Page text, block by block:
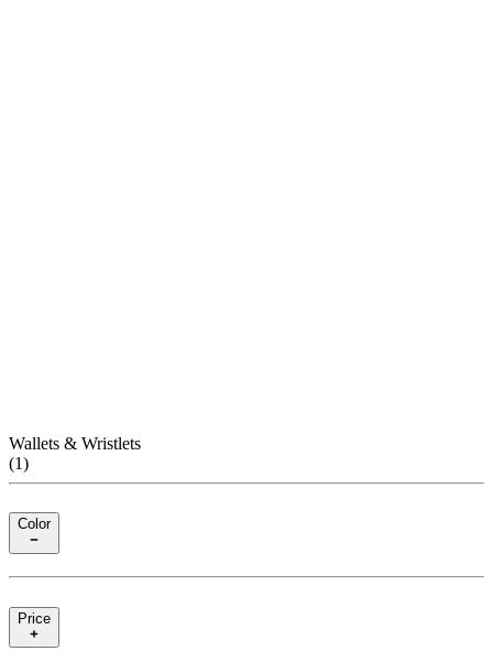
Wallets & Wristlets
(1)
Color
Price